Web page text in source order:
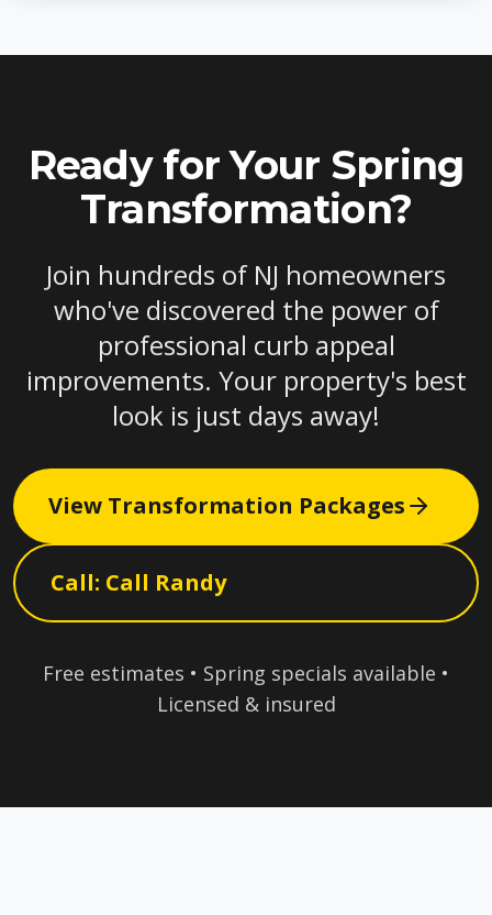
Ready for Your Spring
Transformation?
Join hundreds of NJ homeowners
who've discovered the power of
professional curb appeal
improvements. Your property's best
look is just days away!
View Transformation Packages
Call: Call Randy
Free estimates • Spring specials available •
Licensed & insured